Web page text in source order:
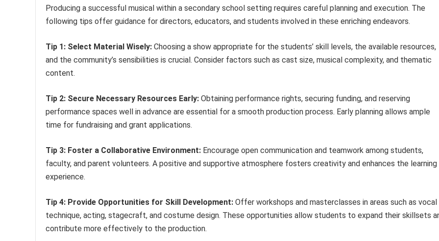
Producing a successful musical within a secondary school setting requires careful planning and execution. The
following tips offer guidance for directors, educators, and students involved in these enriching endeavors.
Tip 1: Select Material Wisely: Choosing a show appropriate for the students’ skill levels, the available resources,
and the community’s sensibilities is crucial. Consider factors such as cast size, musical complexity, and thematic
content.
Tip 2: Secure Necessary Resources Early: Obtaining performance rights, securing funding, and reserving
performance spaces well in advance are essential for a smooth production process. Early planning allows ample
time for fundraising and grant applications.
Tip 3: Foster a Collaborative Environment: Encourage open communication and teamwork among students,
faculty, and parent volunteers. A positive and supportive atmosphere fosters creativity and enhances the learning
experience.
Tip 4: Provide Opportunities for Skill Development: Offer workshops and masterclasses in areas such as vocal
technique, acting, stagecraft, and costume design. These opportunities allow students to expand their skillsets
contribute more effectively to the production.